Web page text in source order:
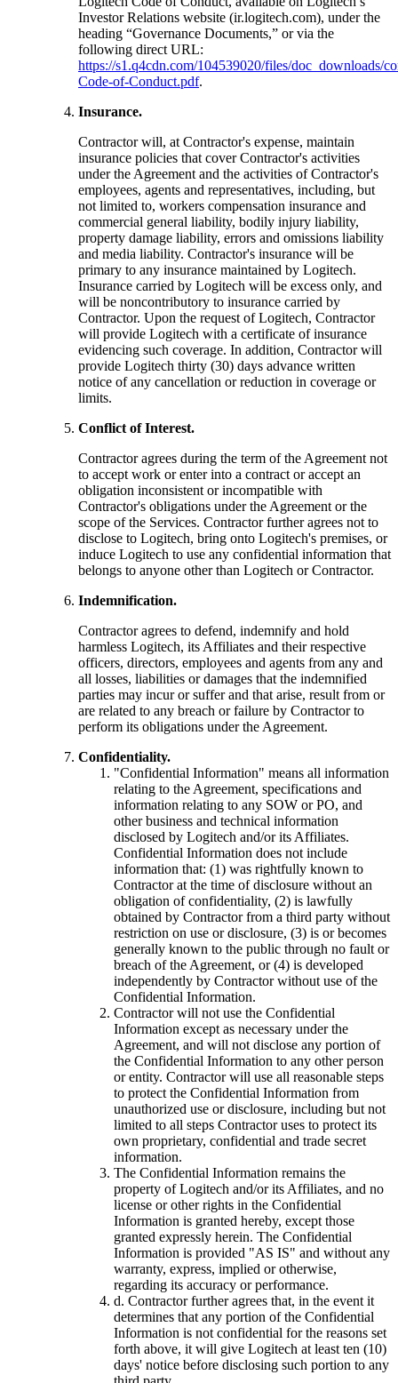
Investor Relations website (ir.logitech.com), under the
heading “Governance Documents,” or via the
following direct URL:
https://s1.q4cdn.com/104539020/files/doc_downloads/
Code-of-Conduct.pdf.
Insurance.
Contractor will, at Contractor's expense, maintain
insurance policies that cover Contractor's activities
under the Agreement and the activities of Contractor's
employees, agents and representatives, including, but
not limited to, workers compensation insurance and
commercial general liability, bodily injury liability,
property damage liability, errors and omissions liability
and media liability. Contractor's insurance will be
primary to any insurance maintained by Logitech.
Insurance carried by Logitech will be excess only, and
will be noncontributory to insurance carried by
Contractor. Upon the request of Logitech, Contractor
will provide Logitech with a certificate of insurance
evidencing such coverage. In addition, Contractor will
provide Logitech thirty (30) days advance written
notice of any cancellation or reduction in coverage or
limits.
Conflict of Interest.
Contractor agrees during the term of the Agreement not
to accept work or enter into a contract or accept an
obligation inconsistent or incompatible with
Contractor's obligations under the Agreement or the
scope of the Services. Contractor further agrees not to
disclose to Logitech, bring onto Logitech's premises, or
induce Logitech to use any confidential information that
belongs to anyone other than Logitech or Contractor.
Indemnification.
Contractor agrees to defend, indemnify and hold
harmless Logitech, its Affiliates and their respective
officers, directors, employees and agents from any and
all losses, liabilities or damages that the indemnified
parties may incur or suffer and that arise, result from or
are related to any breach or failure by Contractor to
perform its obligations under the Agreement.
Confidentiality.
"Confidential Information" means all information
relating to the Agreement, specifications and
information relating to any SOW or PO, and
other business and technical information
disclosed by Logitech and/or its Affiliates.
Confidential Information does not include
information that: (1) was rightfully known to
Contractor at the time of disclosure without an
obligation of confidentiality, (2) is lawfully
obtained by Contractor from a third party without
restriction on use or disclosure, (3) is or becomes
generally known to the public through no fault or
breach of the Agreement, or (4) is developed
independently by Contractor without use of the
Confidential Information.
Contractor will not use the Confidential
Information except as necessary under the
Agreement, and will not disclose any portion of
the Confidential Information to any other person
or entity. Contractor will use all reasonable steps
to protect the Confidential Information from
unauthorized use or disclosure, including but not
limited to all steps Contractor uses to protect its
own proprietary, confidential and trade secret
information.
The Confidential Information remains the
property of Logitech and/or its Affiliates, and no
license or other rights in the Confidential
Information is granted hereby, except those
granted expressly herein. The Confidential
Information is provided "AS IS" and without any
warranty, express, implied or otherwise,
regarding its accuracy or performance.
d. Contractor further agrees that, in the event it
determines that any portion of the Confidential
Information is not confidential for the reasons set
forth above, it will give Logitech at least ten (10)
days' notice before disclosing such portion to any